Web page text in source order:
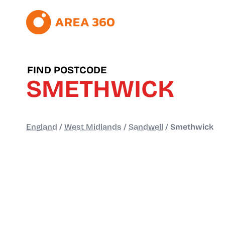
FIND POSTCODE
SMETHWICK
England / West Midlands / Sandwell / Smethwick